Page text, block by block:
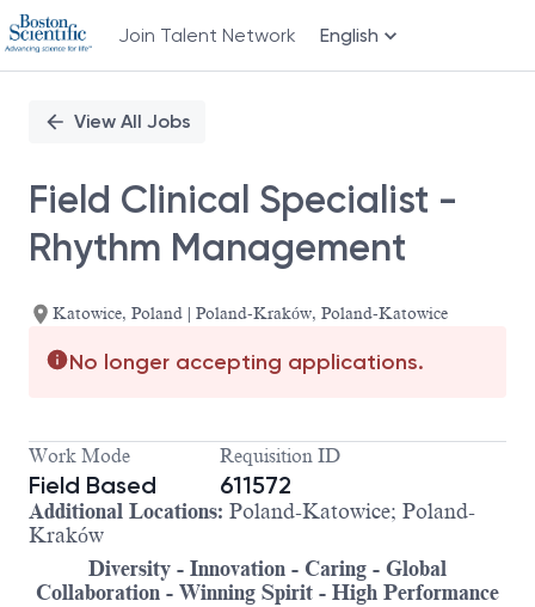
Join Talent Network English
PositionView All Jobs
Field Clinical Specialist -
Rhythm Management
Katowice, Poland | Poland-Kraków, Poland-Katowice
No longer accepting applications.
Work Mode
Field Based
Requisition ID
611572
Additional Locations: Poland-Katowice; Poland-
Kraków
Diversity - Innovation - Caring - Global
Collaboration - Winning Spirit - High Performance